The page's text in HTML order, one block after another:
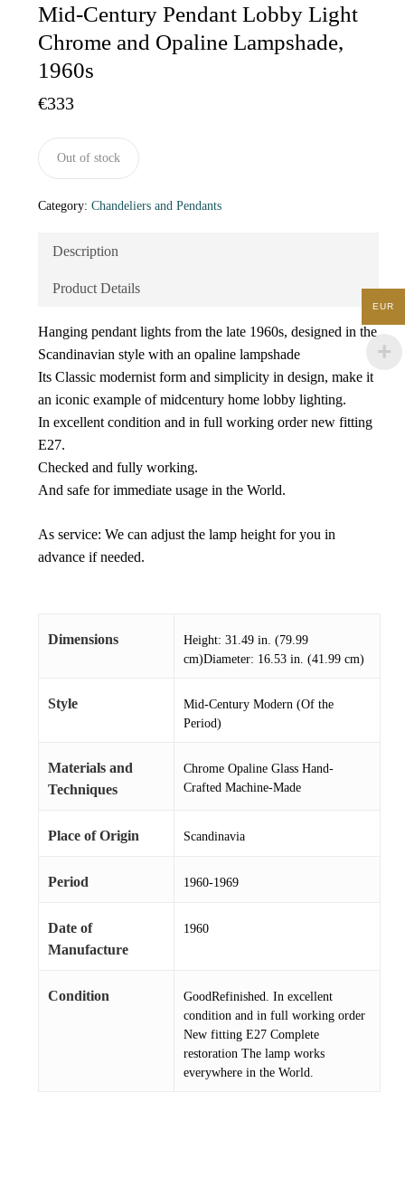
Mid-Century Pendant Lobby Light
Chrome and Opaline Lampshade,
1960s
€333
Out of stock
Category: Chandeliers and Pendants
Description
Product Details
Hanging pendant lights from the late 1960s, designed in the
Scandinavian style with an opaline lampshade
Its Classic modernist form and simplicity in design, make it
an iconic example of midcentury home lobby lighting.
In excellent condition and in full working order new fitting
E27.
Checked and fully working.
And safe for immediate usage in the World.
As service: We can adjust the lamp height for you in
advance if needed.
Dimensions
Height: 31.49 in. (79.99
cm)Diameter: 16.53 in. (41.99 cm)
Style
Mid-Century Modern (Of the
Period)
Materials and
Techniques
Chrome Opaline Glass Hand-
Crafted Machine-Made
Place of Origin Scandinavia
Period 1960-1969
Date of
Manufacture
1960
Condition
GoodRefinished. In excellent
condition and in full working order
New fitting E27 Complete
restoration The lamp works
everywhere in the World.
EUR